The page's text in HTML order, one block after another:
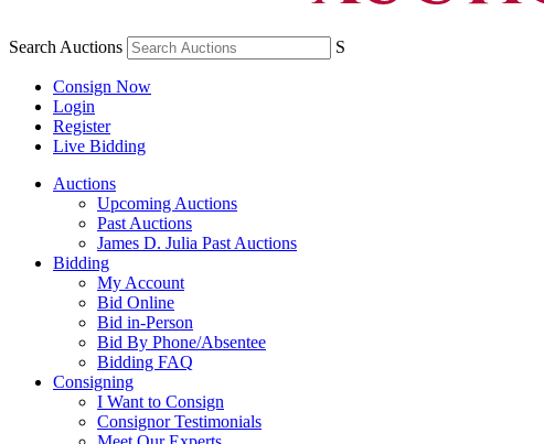
Search Auctions S
Consign Now
Login
Register
Live Bidding
Auctions
Upcoming Auctions
Past Auctions
James D. Julia Past Auctions
Bidding
My Account
Bid Online
Bid in-Person
Bid By Phone/Absentee
Bidding FAQ
Consigning
I Want to Consign
Consignor Testimonials